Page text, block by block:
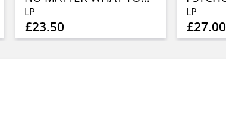
LP
£23.50
LP
£27.00